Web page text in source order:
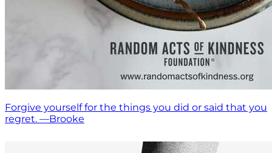
Forgive yourself for the things you did or said that you
regret. —Brooke